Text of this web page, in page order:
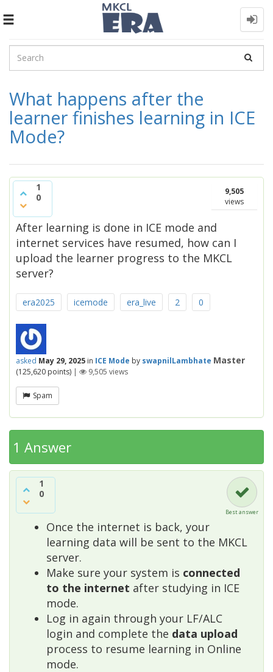
Toggle
What happens after the
learner finishes learning in ICE
Mode?
1
0
9,505
views
After learning is done in ICE mode and
internet services have resumed, how can I
upload the learner progress to the MKCL
server?
era2025 icemode era_live 2 0
asked May 29, 2025 in ICE Mode by swapnilLambhate Master
(125,620 points) | 9,505 views
Spam
1 Answer
1
0
Best answer
Once the internet is back, your
learning data will be sent to the MKCL
server.
Make sure your system is connected
to the internet after studying in ICE
mode.
Log in again through your LF/ALC
login and complete the data upload
process to resume learning in Online
mode.